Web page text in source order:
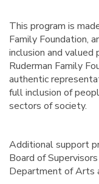
This program is
Family Foundation,
inclusion and
Ruderman Family
authentic
full inclusion of
sectors of society.
Additional support
Board of
Department of Arts